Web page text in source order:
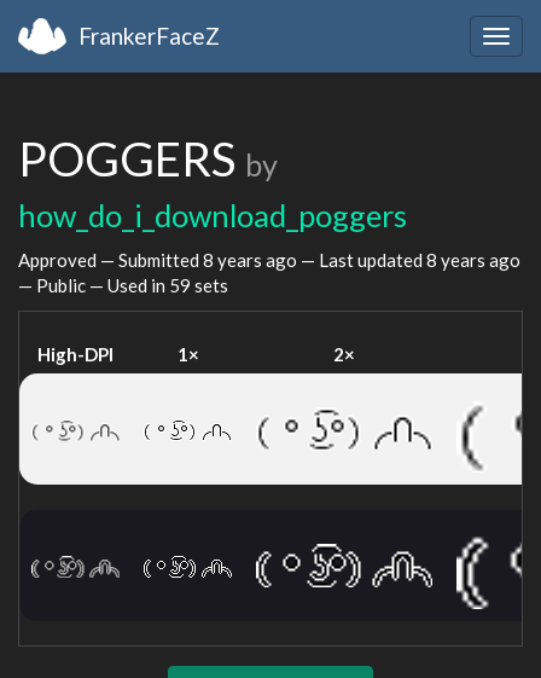
FrankerFaceZ
POGGERS by
how_do_i_download_poggers
Approved — Submitted 8 years ago — Last updated 8 years ago
— Public — Used in 59 sets
High-DPI 1× 2×